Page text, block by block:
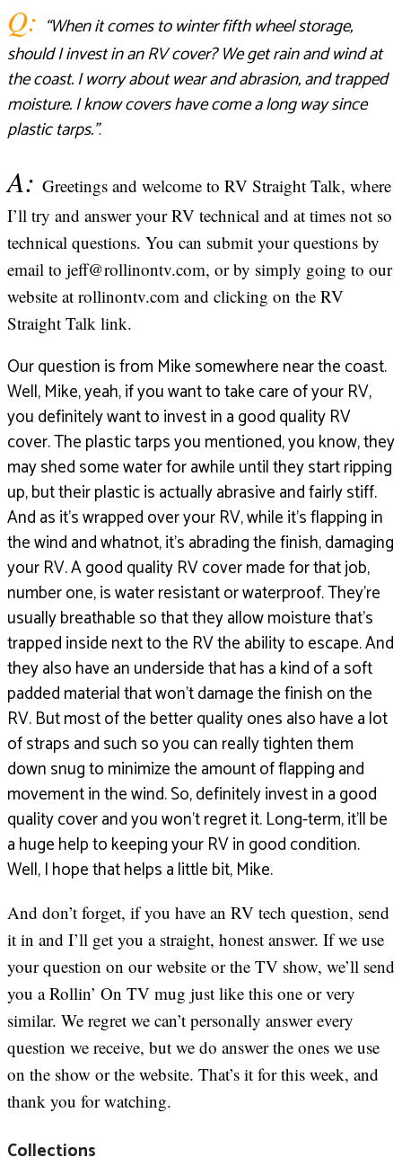
Q: “When it comes to winter fifth wheel storage,
should I invest in an RV cover? We get rain and wind at
the coast. I worry about wear and abrasion, and trapped
moisture. I know covers have come a long way since
plastic tarps.”.
A: Greetings and welcome to RV Straight Talk, where
I’ll try and answer your RV technical and at times not so
technical questions. You can submit your questions by
email to jeff@rollinontv.com, or by simply going to our
website at rollinontv.com and clicking on the RV
Straight Talk link.
Our question is from Mike somewhere near the coast.
Well, Mike, yeah, if you want to take care of your RV,
you definitely want to invest in a good quality RV
cover. The plastic tarps you mentioned, you know, they
may shed some water for awhile until they start ripping
up, but their plastic is actually abrasive and fairly stiff.
And as it’s wrapped over your RV, while it’s flapping in
the wind and whatnot, it’s abrading the finish, damaging
your RV. A good quality RV cover made for that job,
number one, is water resistant or waterproof. They’re
usually breathable so that they allow moisture that’s
trapped inside next to the RV the ability to escape. And
they also have an underside that has a kind of a soft
padded material that won’t damage the finish on the
RV. But most of the better quality ones also have a lot
of straps and such so you can really tighten them
down snug to minimize the amount of flapping and
movement in the wind. So, definitely invest in a good
quality cover and you won’t regret it. Long-term, it’ll be
a huge help to keeping your RV in good condition.
Well, I hope that helps a little bit, Mike.
And don’t forget, if you have an RV tech question, send
it in and I’ll get you a straight, honest answer. If we use
your question on our website or the TV show, we’ll send
you a Rollin’ On TV mug just like this one or very
similar. We regret we can’t personally answer every
question we receive, but we do answer the ones we use
on the show or the website. That’s it for this week, and
thank you for watching.
Collections